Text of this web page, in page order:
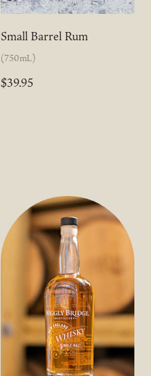
Small Barrel Rum
(750mL)
$39.95